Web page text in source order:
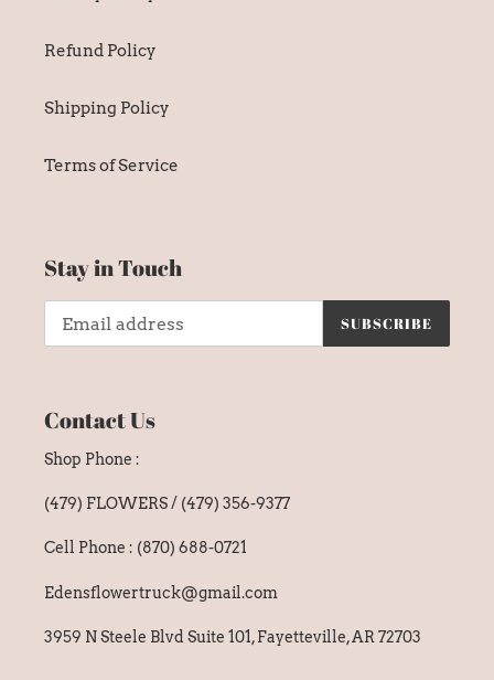
Refund Policy
Shipping Policy
Terms of Service
Stay in Touch
SUBSCRIBE
Contact Us
Shop Phone :
(479) FLOWERS / (479) 356-9377
Cell Phone : (870) 688-0721
Edensflowertruck@gmail.com
3959 N Steele Blvd Suite 101, Fayetteville, AR 72703